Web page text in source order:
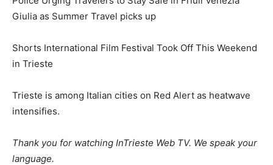
Giulia as Summer Travel picks up
Shorts International Film Festival Took Off This Weekend
in Trieste
Trieste is among Italian cities on Red Alert as heatwave
intensifies.
Thank you for watching InTrieste Web TV. We speak your
language.